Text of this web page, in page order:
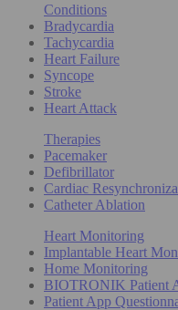
Conditions
Bradycardia
Tachycardia
Heart Failure
Syncope
Stroke
Heart Attack
Therapies
Pacemaker
Defibrillator
Cardiac
Catheter Ablation
Heart Monitoring
Implantable Heart
Home Monitoring
BIOTRONIK Patient
Patient App